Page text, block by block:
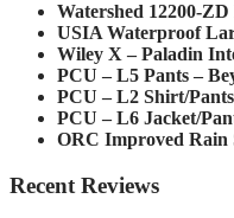
Watershed 12200-
USIA Waterproof
Wiley X – Paladin
PCU – L5 Pants –
PCU – L2 Shirt/
PCU – L6 Jacket/
ORC Improved Rain
Recent Reviews